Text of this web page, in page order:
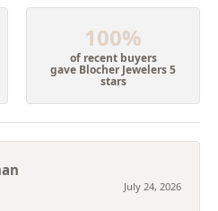
100%
of recent buyers
gave Blocher Jewelers 5
stars
July 24, 2026